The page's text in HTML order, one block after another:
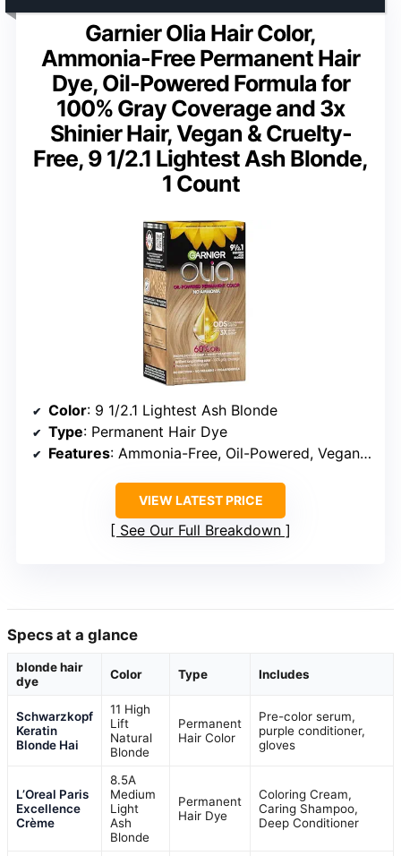
Garnier Olia Hair Color,
Ammonia-Free Permanent Hair
Dye, Oil-Powered Formula for
100% Gray Coverage and 3x
Shinier Hair, Vegan & Cruelty-
Free, 9 1/2.1 Lightest Ash Blonde,
1 Count
Color: 9 1/2.1 Lightest Ash Blonde
Type: Permanent Hair Dye
Features: Ammonia-Free, Oil-Powered, Vegan, Cruelty-Free
VIEW LATEST PRICE
See Our Full Breakdown
Specs at a glance
blonde hair
dye
Color Type Includes
Schwarzkopf
Keratin
Blonde Hai
11 High
Lift
Natural
Blonde
Permanent
Hair Color
Pre-color serum,
purple conditioner,
gloves
L’Oreal Paris
Excellence
Crème
8.5A
Medium
Light
Ash
Blonde
Permanent
Hair Dye
Coloring Cream,
Caring Shampoo,
Deep Conditioner